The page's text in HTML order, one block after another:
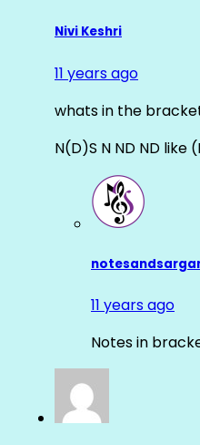
Nivi Keshri
11 years ago
whats in the
N(D)S N ND ND like
11 years ago
Notes in